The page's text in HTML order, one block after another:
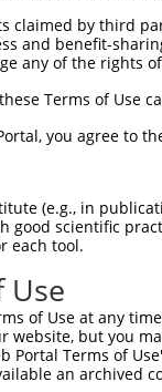
pLKO_005
pLKO.1
pLKO_005
pLKO_005
pLKO.1
pLKO.1
claimed by third
and benefit-
any of the rights
Terms of Use
you agree to
(e.g., in
good scientific
each tool.
Use
of Use at any
website, but you
Portal Terms of
an archived